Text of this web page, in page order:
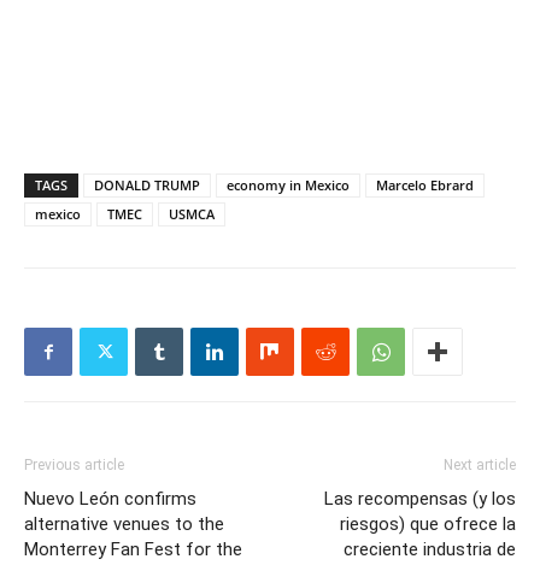
TAGS DONALD TRUMP economy in Mexico
Marcelo Ebrard
mexico
TMEC USMCA
Previous article
Nuevo León confirms
alternative venues to the
Monterrey Fan Fest for the
Next article
Las recompensas (y los
riesgos) que ofrece la
creciente industria de